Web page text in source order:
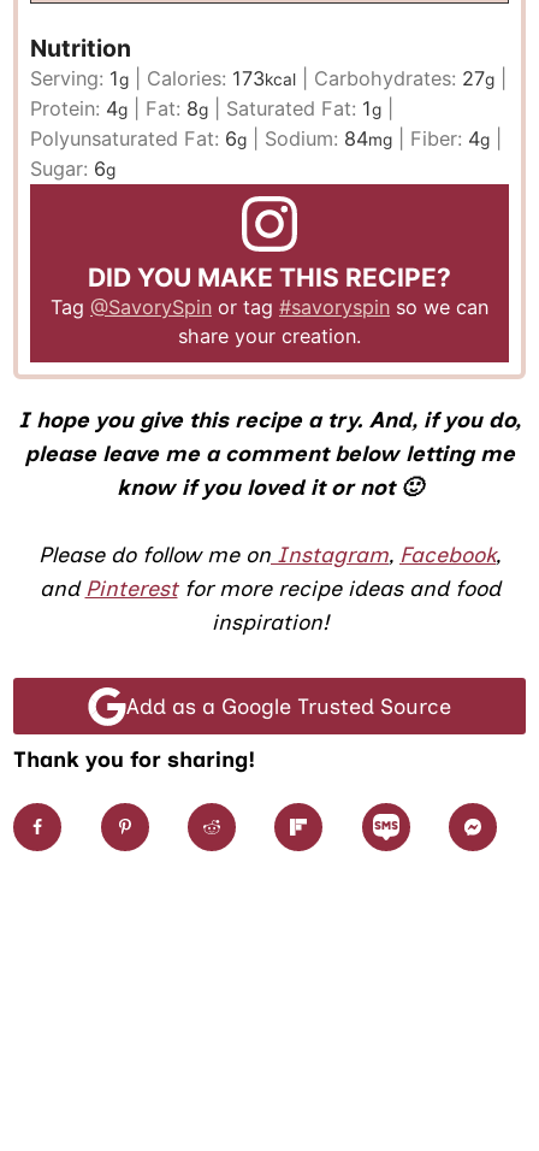
Nutrition
Serving: 1g Calories: 173kcal Carbohydrates: 27g
Protein: 4g Fat: 8g Saturated Fat: 1g
Polyunsaturated Fat: 6g Sodium: 84mg Fiber: 4g
Sugar: 6g
DID YOU MAKE THIS RECIPE?
Tag @SavorySpin or tag #savoryspin so we can
share your creation.
I hope you give this recipe a try. And, if you do,
please leave me a comment below letting me
know if you loved it or not 🙂
Please do follow me on Instagram, Facebook,
andPinterestfor more recipe ideas and food
inspiration!
Add as a Google Trusted Source
Thank you for sharing!